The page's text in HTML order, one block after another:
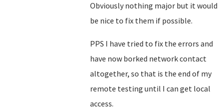
Obviously nothing major but it would
be nice to fix them if possible.
PPS I have tried to fix the errors and
have now borked network contact
altogether, so that is the end of my
remote testing until I can get local
access.